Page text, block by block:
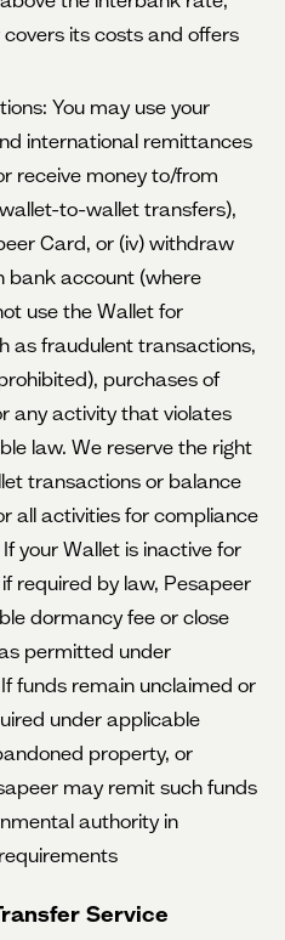
its costs and offers
You may use your
international remittances
receive money to/from
to-wallet transfers),
Card, or (iv) withdraw
bank account (where
use the Wallet for
as fraudulent transactions,
purchases of
any activity that violates
law. We reserve the right
transactions or balance
all activities for compliance
your Wallet is inactive for
required by law, Pesapeer
dormancy fee or close
permitted under
funds remain unclaimed or
under applicable
property, or
may remit such funds
authority in
Service